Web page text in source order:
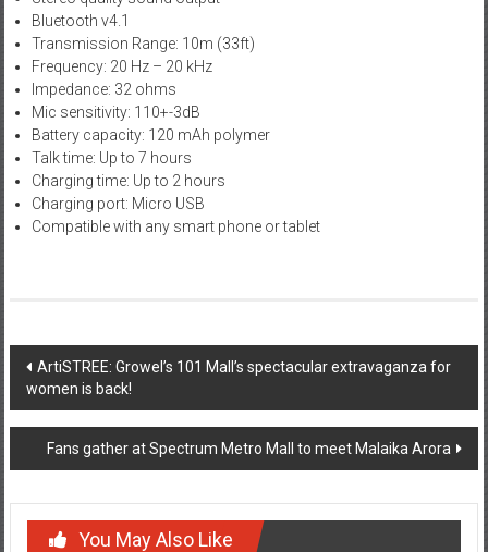
Bluetooth v4.1
Transmission Range: 10m (33ft)
Frequency: 20 Hz – 20 kHz
Impedance: 32 ohms
Mic sensitivity: 110+-3dB
Battery capacity: 120 mAh polymer
Talk time: Up to 7 hours
Charging time: Up to 2 hours
Charging port: Micro USB
Compatible with any smart phone or tablet
Post
navigation
ArtiSTREE: Growel’s 101 Mall’s spectacular extravaganza for
women is back!
Fans gather at Spectrum Metro Mall to meet Malaika Arora
You May Also Like